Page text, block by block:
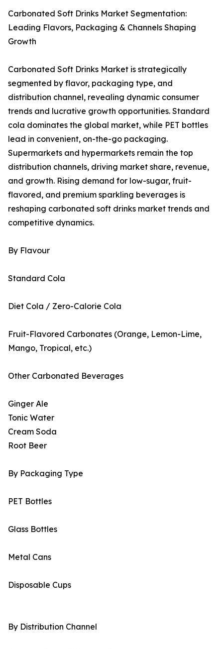
Carbonated Soft Drinks Market Segmentation:
Leading Flavors, Packaging & Channels Shaping
Growth
Carbonated Soft Drinks Market is strategically
segmented by flavor, packaging type, and
distribution channel, revealing dynamic consumer
trends and lucrative growth opportunities. Standard
cola dominates the global market, while PET bottles
lead in convenient, on-the-go packaging.
Supermarkets and hypermarkets remain the top
distribution channels, driving market share, revenue,
and growth. Rising demand for low-sugar, fruit-
flavored, and premium sparkling beverages is
reshaping carbonated soft drinks market trends and
competitive dynamics.
By Flavour
Standard Cola
Diet Cola / Zero-Calorie Cola
Fruit-Flavored Carbonates (Orange, Lemon-Lime,
Mango, Tropical, etc.)
Other Carbonated Beverages
Ginger Ale
Tonic Water
Cream Soda
Root Beer
By Packaging Type
PET Bottles
Glass Bottles
Metal Cans
Disposable Cups
By Distribution Channel